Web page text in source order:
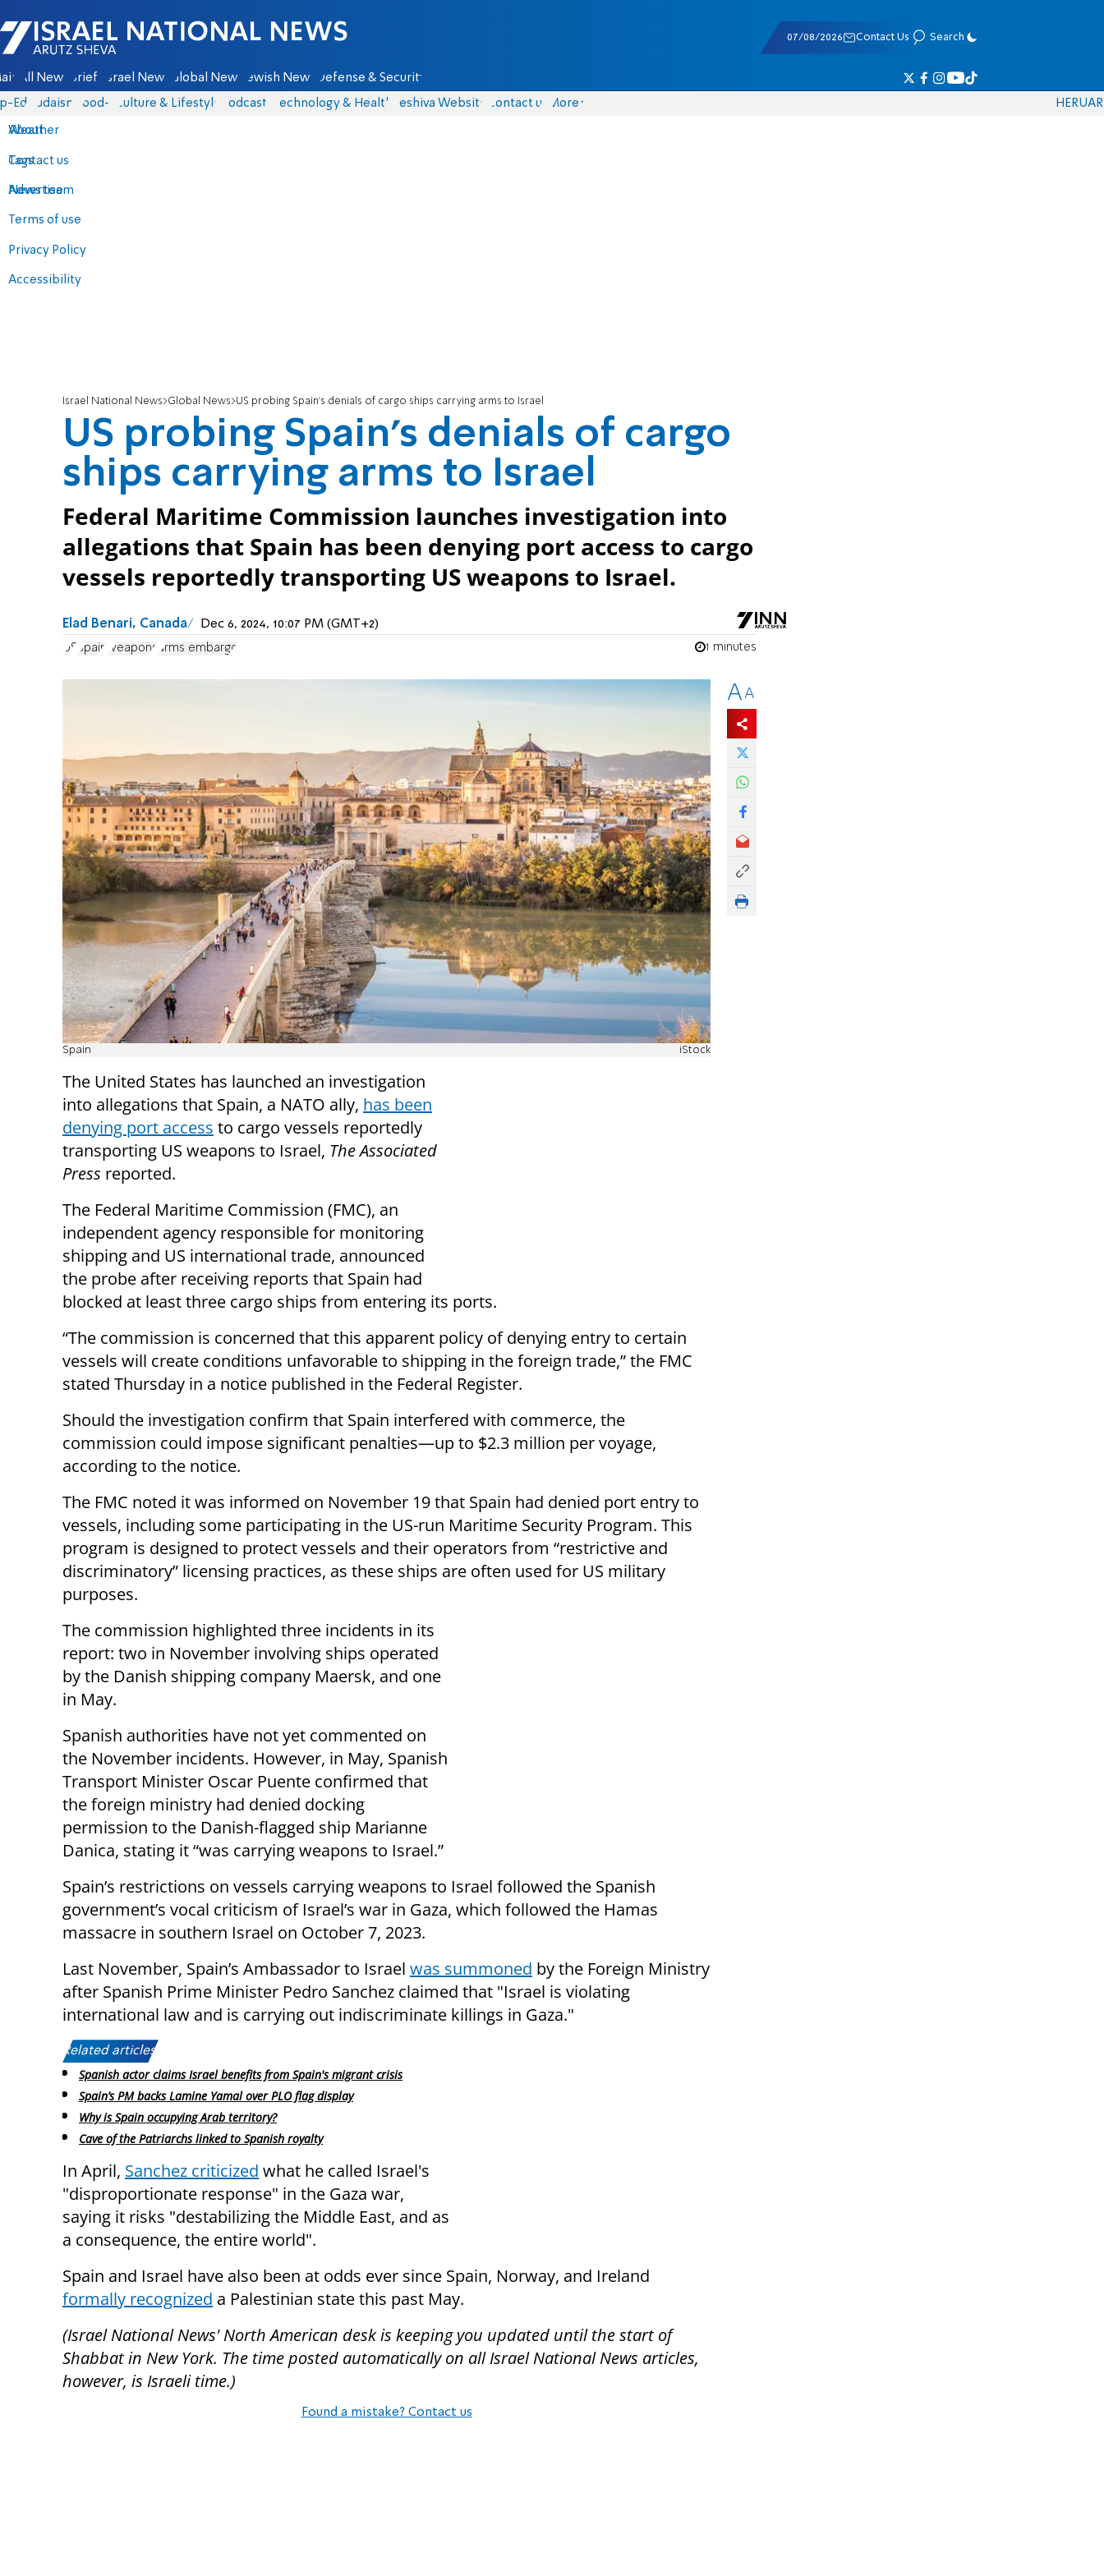
Israel National News - Arutz Sheva
07/08/2026 Contact Us Search
All News Briefs Israel News Global News Jewish News Defense & Security
Eds Judaism food-1 Culture & Lifestyle Podcasts Technology & Health Yeshiva Website Contact us
About
Contact us
Advertise
Terms of use
Privacy Policy
Accessibility
More
Weather
Tags
News team
HERUAR
Israel National News Global News US probing Spain’s denials of cargo ships carrying arms to Israel
US probing Spain’s denials of cargo
ships carrying arms to Israel
Federal Maritime Commission launches investigation into
allegations that Spain has been denying port access to cargo
vessels reportedly transporting US weapons to Israel.
Elad Benari, Canada Dec 6, 2024, 10:07 PM (GMT+2)
US Spain weapons arms embargo 1 minutes
Spain iStock
The United States has launched an investigation
into allegations that Spain, a NATO ally, has been
denying port access to cargo vessels reportedly
transporting US weapons to Israel, The Associated
Press reported.
The Federal Maritime Commission (FMC), an
independent agency responsible for monitoring
shipping and US international trade, announced
the probe after receiving reports that Spain had
blocked at least three cargo ships from entering its ports.
“The commission is concerned that this apparent policy of denying entry to certain
vessels will create conditions unfavorable to shipping in the foreign trade,” the FMC
stated Thursday in a notice published in the Federal Register.
Should the investigation confirm that Spain interfered with commerce, the
commission could impose significant penalties—up to $2.3 million per voyage,
according to the notice.
The FMC noted it was informed on November 19 that Spain had denied port entry to
vessels, including some participating in the US-run Maritime Security Program. This
program is designed to protect vessels and their operators from “restrictive and
discriminatory” licensing practices, as these ships are often used for US military
purposes.
The commission highlighted three incidents in its
report: two in November involving ships operated
by the Danish shipping company Maersk, and one
in May.
Spanish authorities have not yet commented on
the November incidents. However, in May, Spanish
Transport Minister Oscar Puente confirmed that
the foreign ministry had denied docking
permission to the Danish-flagged ship Marianne
Danica, stating it “was carrying weapons to Israel.”
Spain’s restrictions on vessels carrying weapons to Israel followed the Spanish
government’s vocal criticism of Israel’s war in Gaza, which followed the Hamas
massacre in southern Israel on October 7, 2023.
Last November, Spain’s Ambassador to Israel was summoned by the Foreign Ministry
after Spanish Prime Minister Pedro Sanchez claimed that "Israel is violating
international law and is carrying out indiscriminate killings in Gaza."
Related articles:
Spanish actor claims Israel benefits from Spain's migrant crisis
Spain’s PM backs Lamine Yamal over PLO flag display
Why is Spain occupying Arab territory?
Cave of the Patriarchs linked to Spanish royalty
In April, Sanchez criticized what he called Israel's
"disproportionate response" in the Gaza war,
saying it risks "destabilizing the Middle East, and as
a consequence, the entire world".
Spain and Israel have also been at odds ever since Spain, Norway, and Ireland
formally recognized a Palestinian state this past May.
(Israel National News' North American desk is keeping you updated until the start of
Shabbat in New York. The time posted automatically on all Israel National News articles,
however, is Israeli time.)
Found a mistake? Contact us
AA